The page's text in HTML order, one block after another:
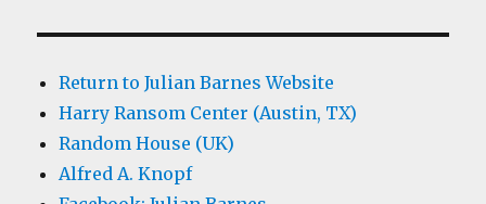
Return to Julian Barnes Website
Harry Ransom Center (Austin, TX)
Random House (UK)
Alfred A. Knopf